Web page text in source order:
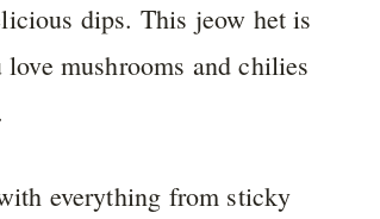
dips. This jeow het is
mushrooms and chilies
everything from sticky